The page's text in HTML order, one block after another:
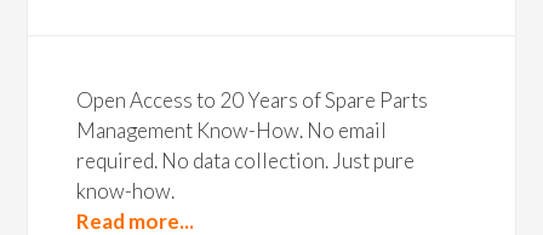
Open Access to 20 Years of Spare Parts
Management Know-How. No email
required. No data collection. Just pure
know-how.
Read more...